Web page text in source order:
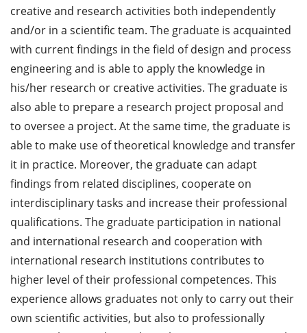
creative and research activities both independently
and/or in a scientific team. The graduate is acquainted
with current findings in the field of design and process
engineering and is able to apply the knowledge in
his/her research or creative activities. The graduate is
also able to prepare a research project proposal and
to oversee a project. At the same time, the graduate is
able to make use of theoretical knowledge and transfer
it in practice. Moreover, the graduate can adapt
findings from related disciplines, cooperate on
interdisciplinary tasks and increase their professional
qualifications. The graduate participation in national
and international research and cooperation with
international research institutions contributes to
higher level of their professional competences. This
experience allows graduates not only to carry out their
own scientific activities, but also to professionally